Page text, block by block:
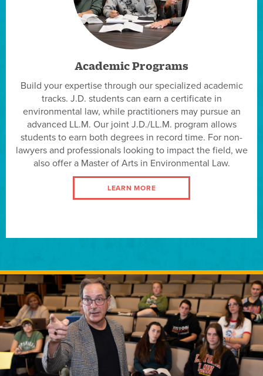
Academic Programs
Build your expertise through our specialized academic
tracks. J.D. students can earn a certificate in
environmental law, while practitioners may pursue an
advanced LL.M. Our joint J.D./LL.M. program allows
students to earn both degrees in record time. For non-
lawyers and professionals looking to impact the field, we
also offer a Master of Arts in Environmental Law.
LEARN MORE